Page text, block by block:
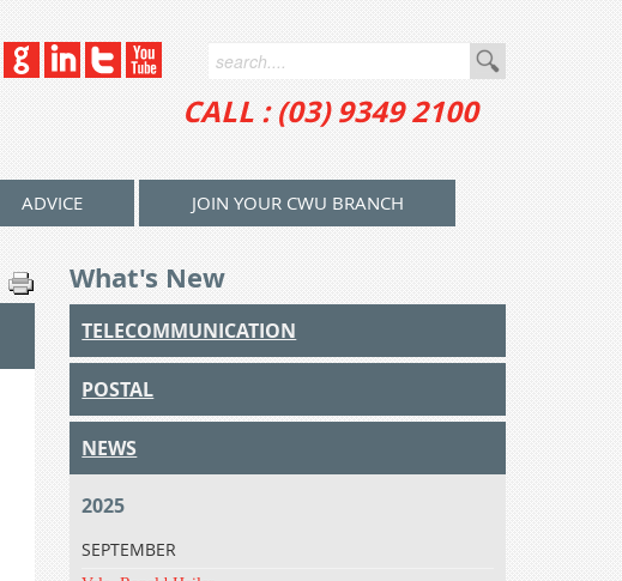
CALL : (03) 9349 2100
ADVICE JOIN YOUR CWU BRANCH
What's New
TELECOMMUNICATION
POSTAL
NEWS
2025
SEPTEMBER